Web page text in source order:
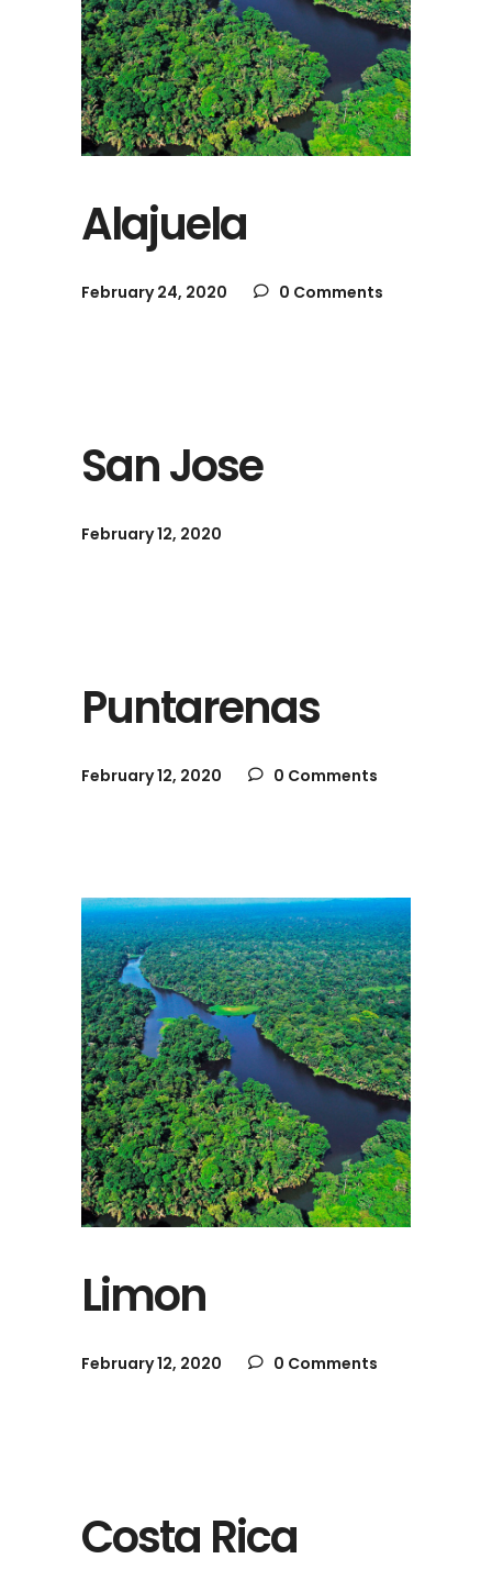
Alajuela
February 24, 2020 0 Comments
San Jose
February 12, 2020
Puntarenas
February 12, 2020 0 Comments
Limon
February 12, 2020 0 Comments
Costa Rica